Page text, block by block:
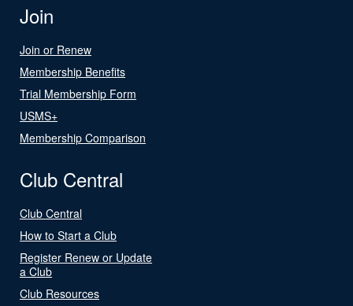
Join
Join or Renew
Membership Benefits
Trial Membership Form
USMS+
Membership Comparison
Club Central
Club Central
How to Start a Club
Register Renew or Update
a Club
Club Resources